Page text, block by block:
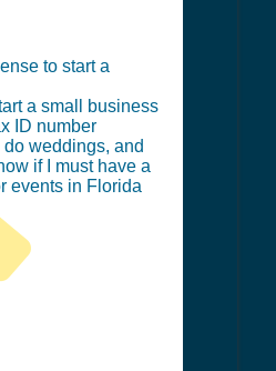
to start a
a small business
ID number
weddings, and
if I must have a
events in Florida